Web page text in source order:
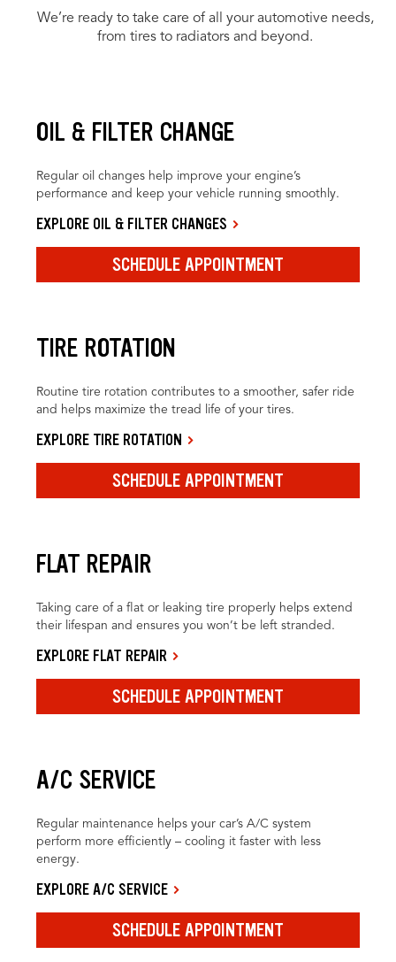
We’re ready to take care of all your automotive needs,
from tires to radiators and beyond.
OIL & FILTER CHANGE
Regular oil changes help improve your engine’s
performance and keep your vehicle running smoothly.
EXPLORE OIL & FILTER CHANGES
SCHEDULE APPOINTMENT
TIRE ROTATION
Routine tire rotation contributes to a smoother, safer ride
and helps maximize the tread life of your tires.
EXPLORE TIRE ROTATION
SCHEDULE APPOINTMENT
FLAT REPAIR
Taking care of a flat or leaking tire properly helps extend
their lifespan and ensures you won’t be left stranded.
EXPLORE FLAT REPAIR
SCHEDULE APPOINTMENT
A/C SERVICE
Regular maintenance helps your car’s A/C system
perform more efficiently – cooling it faster with less
energy.
EXPLORE A/C SERVICE
SCHEDULE APPOINTMENT